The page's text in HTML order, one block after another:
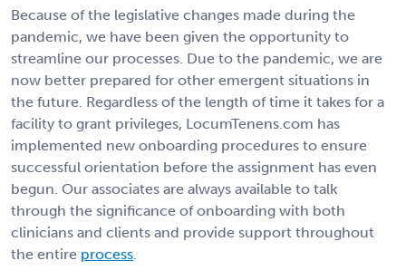
Because of the legislative changes made during the
pandemic, we have been given the opportunity to
streamline our processes. Due to the pandemic, we are
now better prepared for other emergent situations in
the future. Regardless of the length of time it takes for a
facility to grant privileges, LocumTenens.com has
implemented new onboarding procedures to ensure
successful orientation before the assignment has even
begun. Our associates are always available to talk
through the significance of onboarding with both
clinicians and clients and provide support throughout
the entire process.